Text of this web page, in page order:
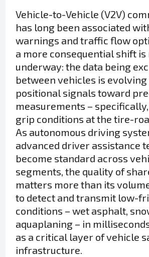
Vehicle-to-Vehicle (V2V)
has long been associated
warnings and traffic flow
a more consequential shift is
underway: the data being
between vehicles is
positional signals toward
measurements –
grip conditions at the tire-
As autonomous driving
advanced driver assistance
become standard across
segments, the quality of
matters more than its
to detect and transmit low-
conditions – wet asphalt,
aquaplaning – in
as a critical layer of vehicle
infrastructure.